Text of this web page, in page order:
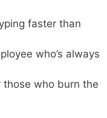
faster than
who’s always
those who burn the